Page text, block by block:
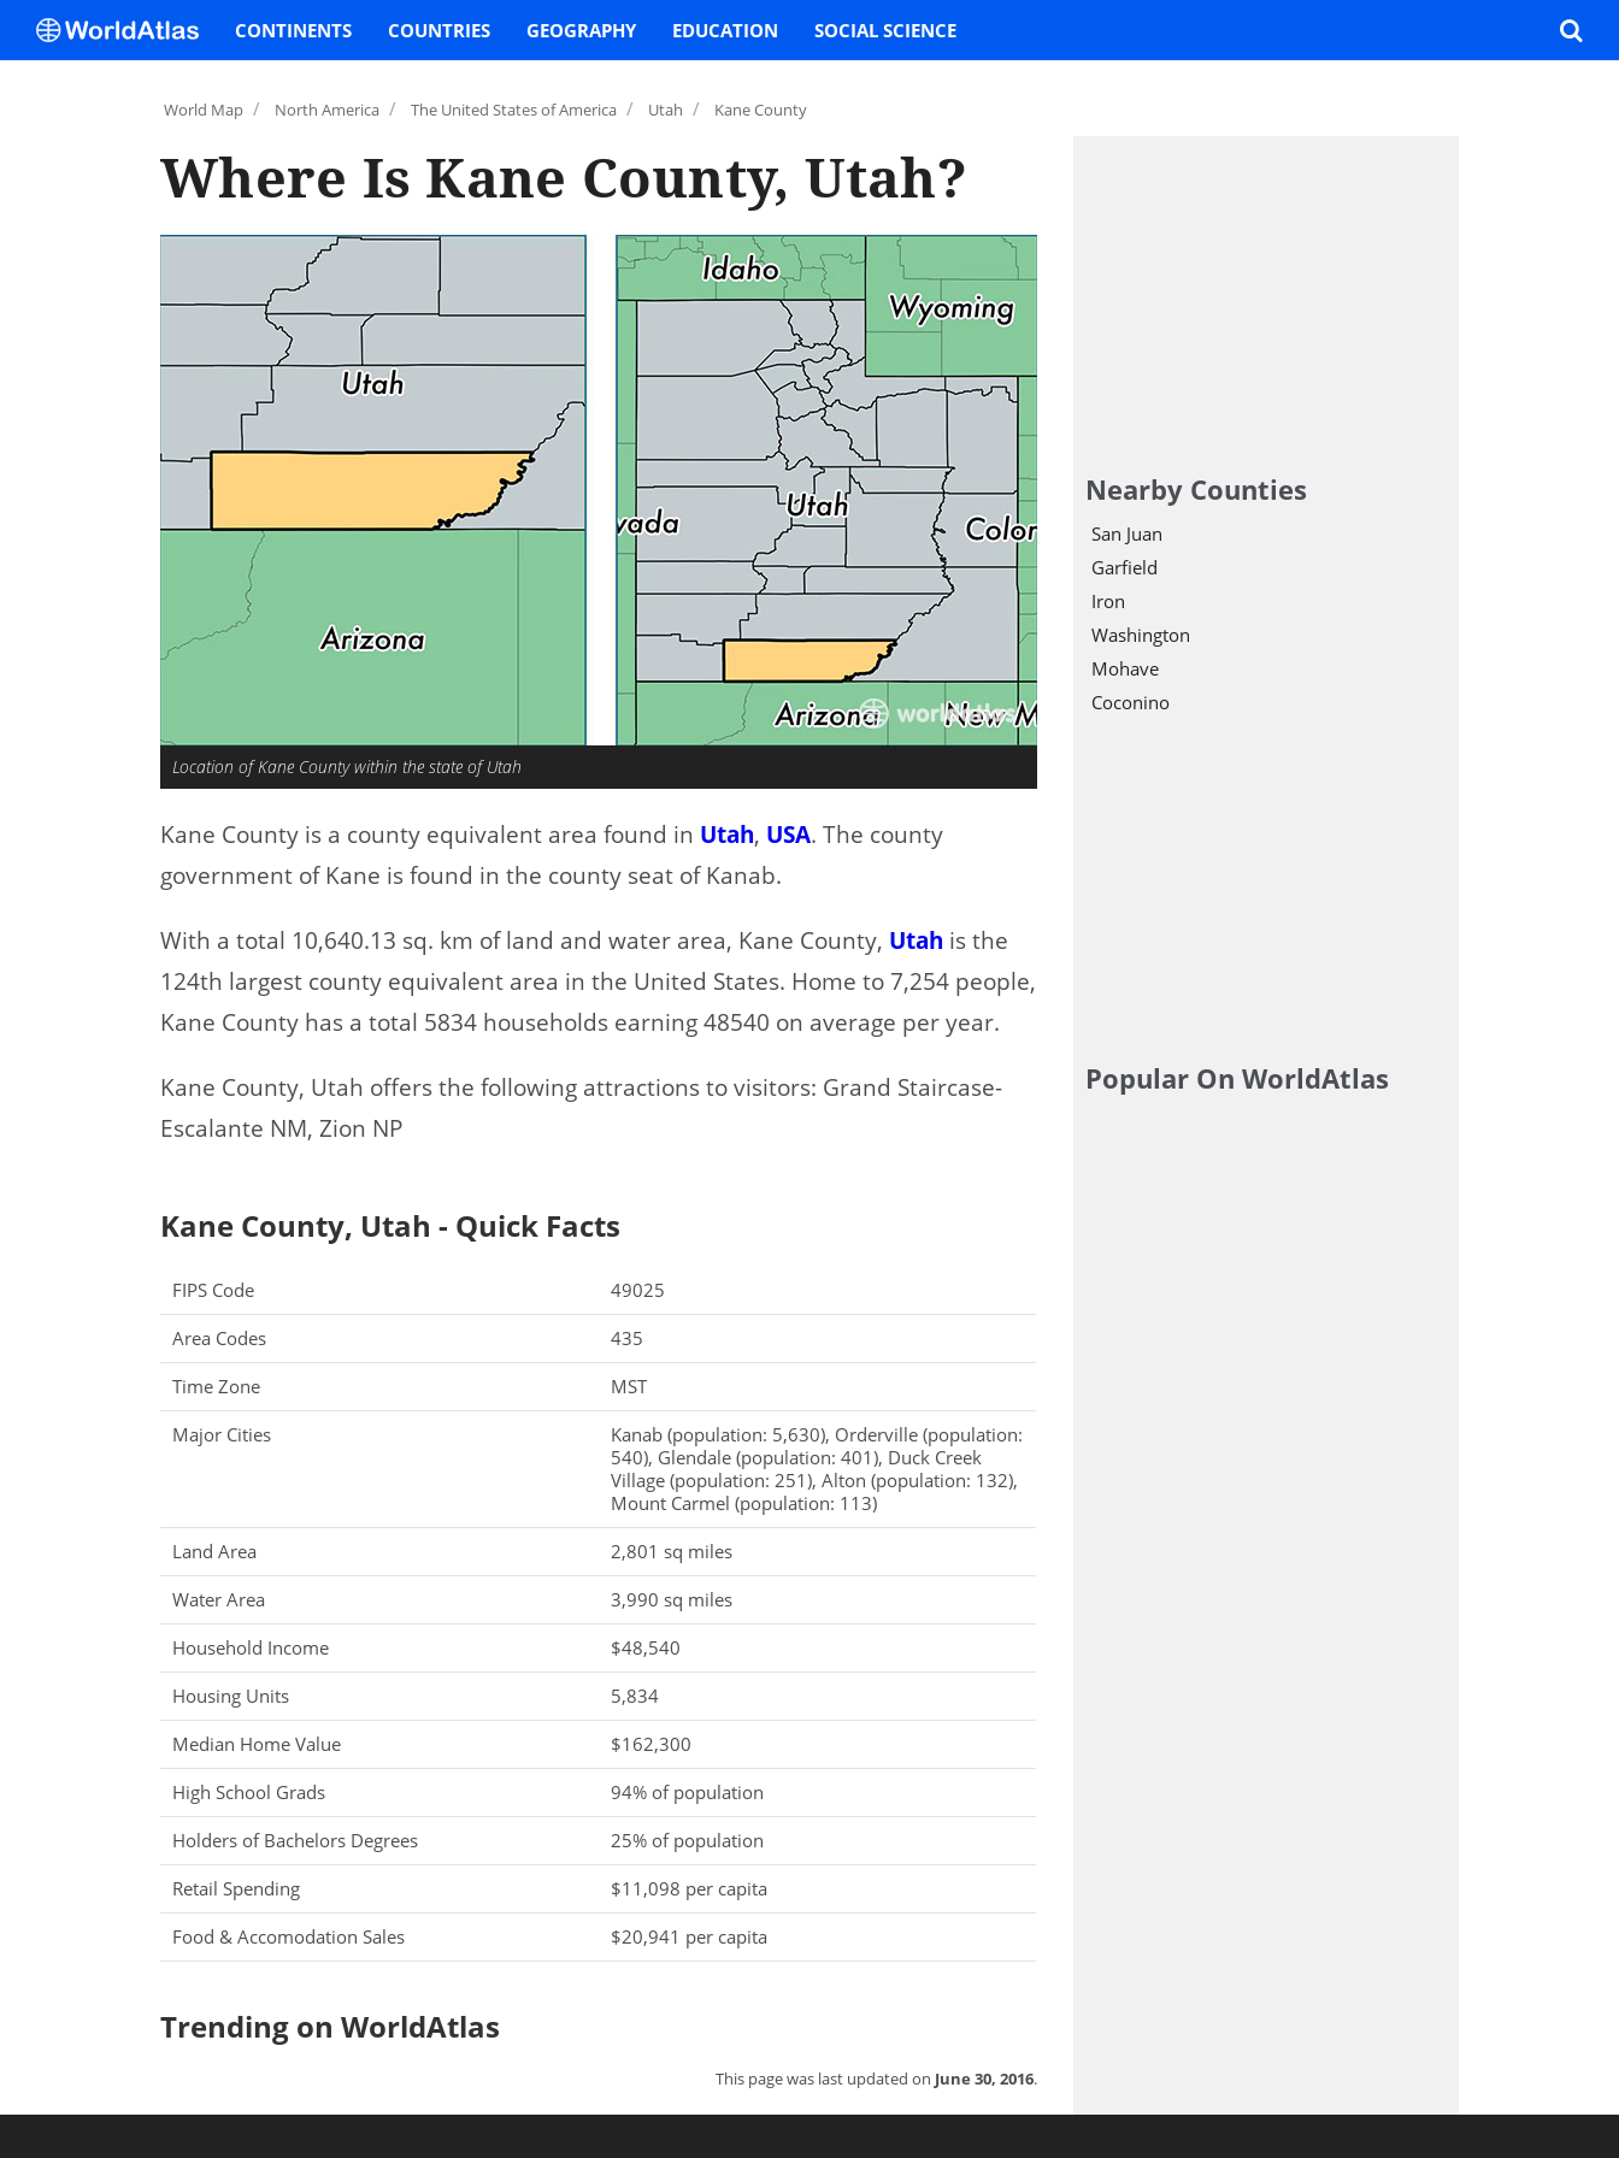
World Map / North America / The United States of America / Utah / Kane County
Where Is Kane County, Utah?
Location of Kane County within the state of Utah
Kane County is a county equivalent area found in Utah, USA. The county
government of Kane is found in the county seat of Kanab.
With a total 10,640.13 sq. km of land and water area, Kane County, Utah is the
124th largest county equivalent area in the United States. Home to 7,254 people,
Kane County has a total 5834 households earning 48540 on average per year.
Kane County, Utah offers the following attractions to visitors: Grand Staircase-
Escalante NM, Zion NP
Kane County, Utah - Quick Facts
FIPS Code
49025
Area Codes
435
Time Zone
MST
Major Cities
Kanab (population: 5,630), Orderville (population:
540), Glendale (population: 401), Duck Creek
Village (population: 251), Alton (population: 132),
Mount Carmel (population: 113)
Land Area
2,801 sq miles
Water Area
3,990 sq miles
Household Income
$48,540
Housing Units
5,834
Median Home Value
$162,300
High School Grads
94% of population
Holders of Bachelors Degrees
25% of population
Retail Spending
$11,098 per capita
Food & Accomodation Sales
$20,941 per capita
Trending on WorldAtlas
This page was last updated on June 30, 2016.
Nearby Counties
San Juan
Garfield
Iron
Washington
Mohave
Coconino
Popular On WorldAtlas
CONTINENTS COUNTRIES GEOGRAPHY EDUCATION SOCIAL SCIENCE